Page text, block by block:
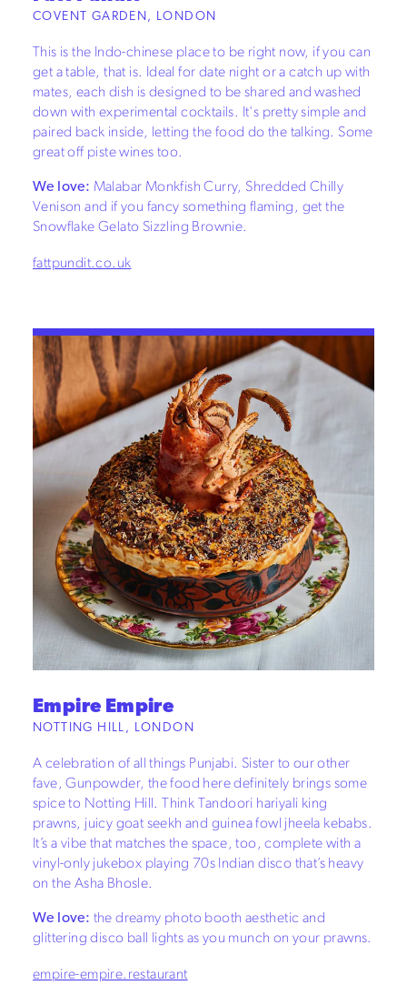
COVENT GARDEN, LONDON
This is the Indo-chinese place to be right now, if you can
get a table, that is. Ideal for date night or a catch up with
mates, each dish is designed to be shared and washed
down with experimental cocktails. It's pretty simple and
paired back inside, letting the food do the talking. Some
great off piste wines too.
We love: Malabar Monkfish Curry, Shredded Chilly
Venison and if you fancy something flaming, get the
Snowflake Gelato Sizzling Brownie.
fattpundit.co.uk
Empire Empire
NOTTING HILL, LONDON
A celebration of all things Punjabi. Sister to our other
fave, Gunpowder, the food here definitely brings some
spice to Notting Hill. Think Tandoori hariyali king
prawns, juicy goat seekh and guinea fowl jheela kebabs.
It’s a vibe that matches the space, too, complete with a
vinyl-only jukebox playing 70s Indian disco that’s heavy
on the Asha Bhosle.
We love: the dreamy photo booth aesthetic and
glittering disco ball lights as you munch on your prawns.
empire-empire.restaurant